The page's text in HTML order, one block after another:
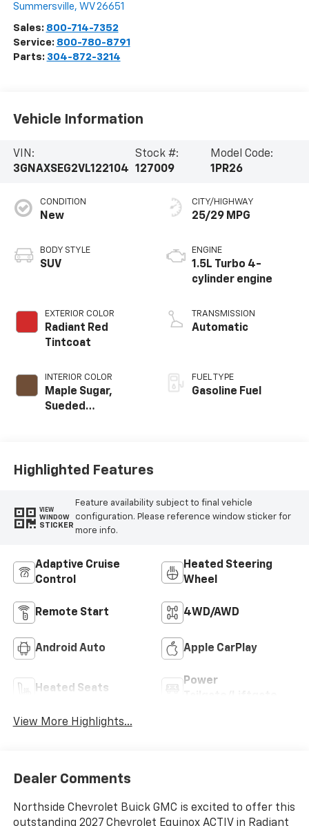
Summersville, WV 26651
Sales: 800-714-7352
Service: 800-780-8791
Parts: 304-872-3214
Vehicle Information
VIN:
3GNAXSEG2VL122104
Stock #:
127009
Model Code:
1PR26
CONDITION
New
BODY STYLE
SUV
EXTERIOR COLOR
Radiant Red
Tintcoat
INTERIOR COLOR
Maple Sugar,
Sueded
CITY/HIGHWAY
25/29 MPG
ENGINE
1.5L Turbo 4-
cylinder engine
TRANSMISSION
Automatic
FUEL TYPE
Gasoline Fuel
Highlighted Features
VIEW
WINDOW
STICKER
Feature availability subject to final vehicle
configuration. Please reference window sticker for
more info.
Adaptive Cruise
Control
Heated Steering
Wheel
Remote Start 4WD/AWD
Android Auto Apple CarPlay
Heated Seats
Power
View More Highlights...
Dealer Comments
Northside Chevrolet Buick GMC is excited to offer this
outstanding 2027 Chevrolet Equinox ACTIV in Radiant